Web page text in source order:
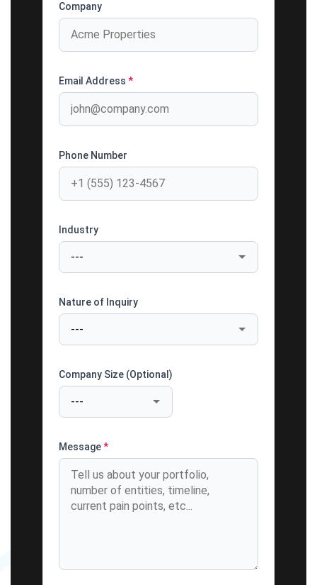
Company
Email Address *
Phone Number
Industry
Nature of Inquiry
Company Size (Optional)
Message*